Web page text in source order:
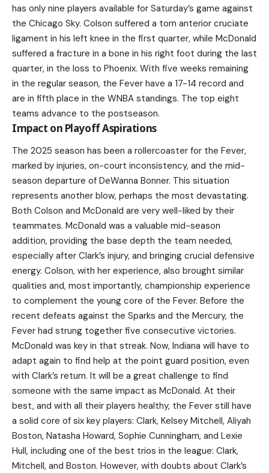
has only nine players available for Saturday’s game against
the Chicago Sky. Colson suffered a torn anterior cruciate
ligament in his left knee in the first quarter, while McDonald
suffered a fracture in a bone in his right foot during the last
quarter, in the loss to Phoenix. With five weeks remaining
in the regular season, the Fever have a 17-14 record and
are in fifth place in the WNBA standings. The top eight
teams advance to the postseason.
Impact on Playoff Aspirations
The 2025 season has been a rollercoaster for the Fever,
marked by injuries, on-court inconsistency, and the mid-
season departure of DeWanna Bonner. This situation
represents another blow, perhaps the most devastating.
Both Colson and McDonald are very well-liked by their
teammates. McDonald was a valuable mid-season
addition, providing the base depth the team needed,
especially after Clark’s injury, and bringing crucial defensive
energy. Colson, with her experience, also brought similar
qualities and, most importantly, championship experience
to complement the young core of the Fever. Before the
recent defeats against the Sparks and the Mercury, the
Fever had strung together five consecutive victories.
McDonald was key in that streak. Now, Indiana will have to
adapt again to find help at the point guard position, even
with Clark’s return. It will be a great challenge to find
someone with the same impact as McDonald. At their
best, and with all their players healthy, the Fever still have
a solid core of six key players: Clark, Kelsey Mitchell, Aliyah
Boston, Natasha Howard, Sophie Cunningham, and Lexie
Hull, including one of the best trios in the league: Clark,
Mitchell, and Boston. However, with doubts about Clark’s